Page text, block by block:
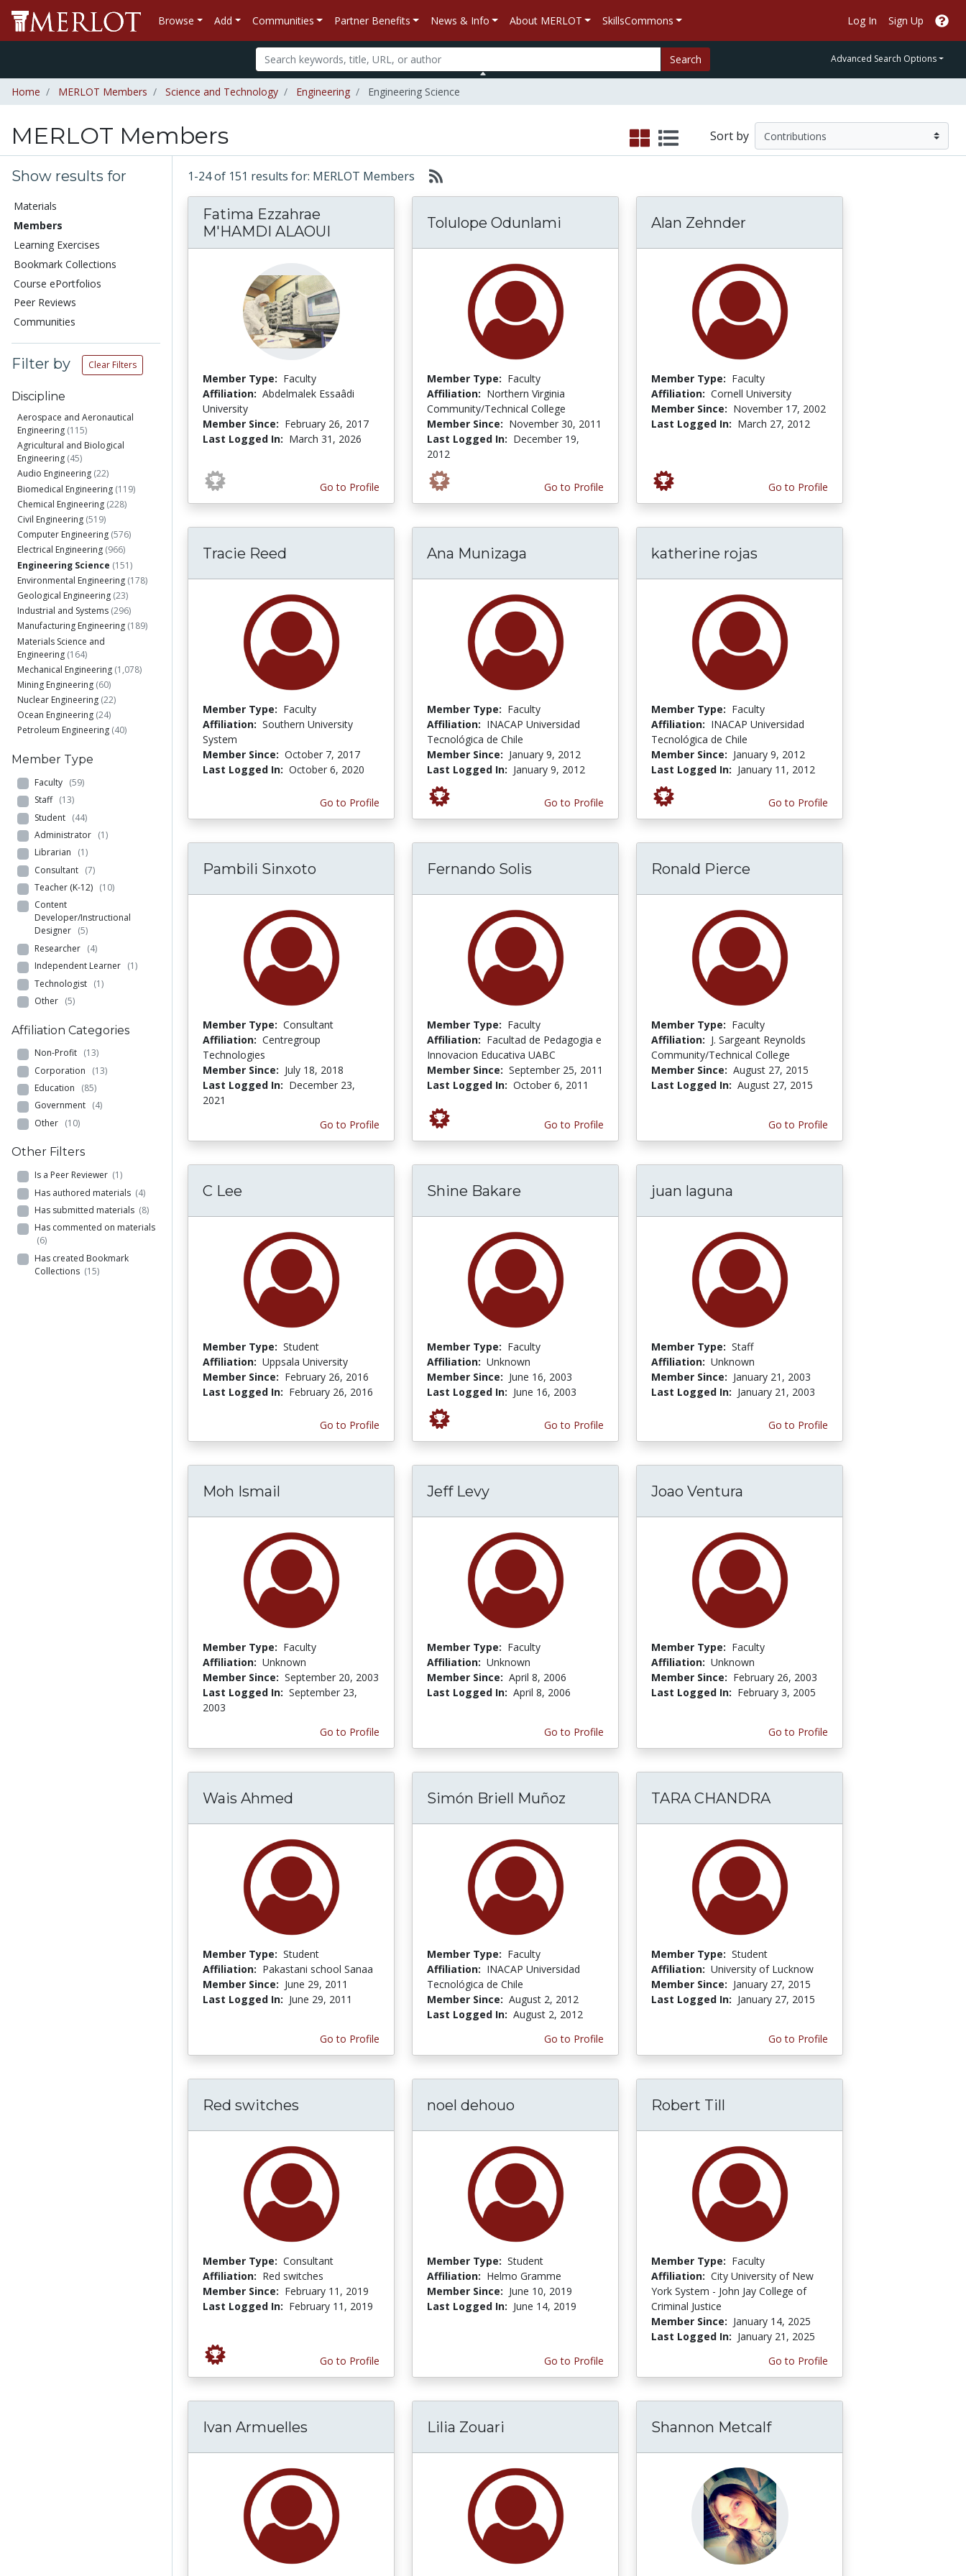
Browse Add Communities Partner Benefits News & Info About MERLOT SkillsCommons Log In Sign Up
Search Advanced Search Options
Home MERLOT Members Science and Technology Engineering Engineering Science
MERLOT Members Sort by
Show results for
Materials
Members
Learning Exercises
Bookmark Collections
Course ePortfolios
Peer Reviews
Communities
Filter by Clear Filters
Discipline
Aerospace and Aeronautical
Engineering (115)
Agricultural and Biological
Engineering (45)
Audio Engineering (22)
Biomedical Engineering (119)
Chemical Engineering (228)
Civil Engineering (519)
Computer Engineering (576)
Electrical Engineering (966)
Engineering Science (151)
Environmental Engineering (178)
Geological Engineering (23)
Industrial and Systems (296)
Manufacturing Engineering (189)
Materials Science and
Engineering (164)
Mechanical Engineering (1,078)
Mining Engineering (60)
Nuclear Engineering (22)
Ocean Engineering (24)
Petroleum Engineering (40)
Member Type
Faculty (59)
Staff (13)
Student (44)
Administrator (1)
Librarian (1)
Consultant (7)
Teacher (K-12) (10)
Content
Developer/Instructional
Designer (5)
Researcher (4)
Independent Learner (1)
Technologist (1)
Other (5)
Affiliation Categories
Non-Profit (13)
Corporation (13)
Education (85)
Government (4)
Other (10)
Other Filters
Is a Peer Reviewer (1)
Has authored materials (4)
Has submitted materials (8)
Has commented on materials
(6)
Has created Bookmark
Collections (15)
1-24 of 151 results for: MERLOT Members
Fatima Ezzahrae
M'HAMDI ALAOUI
Member Type: Faculty
Affiliation: Abdelmalek Essaâdi
University
Member Since: February 26, 2017
Last Logged In: March 31, 2026
Go to Profile
Tolulope Odunlami
Member Type: Faculty
Affiliation: Northern Virginia
Community/Technical College
Member Since: November 30, 2011
Last Logged In: December 19,
2012
Go to Profile
Alan Zehnder
Member Type: Faculty
Affiliation: Cornell University
Member Since: November 17, 2002
Last Logged In: March 27, 2012
Go to Profile
Tracie Reed
Member Type: Faculty
Affiliation: Southern University
System
Member Since: October 7, 2017
Last Logged In: October 6, 2020
Go to Profile
Ana Munizaga
Member Type: Faculty
Affiliation: INACAP Universidad
Tecnológica de Chile
Member Since: January 9, 2012
Last Logged In: January 9, 2012
Go to Profile
katherine rojas
Member Type: Faculty
Affiliation: INACAP Universidad
Tecnológica de Chile
Member Since: January 9, 2012
Last Logged In: January 11, 2012
Go to Profile
Pambili Sinxoto
Member Type: Consultant
Affiliation: Centregroup
Technologies
Member Since: July 18, 2018
Last Logged In: December 23,
2021
Go to Profile
Fernando Solis
Member Type: Faculty
Affiliation: Facultad de Pedagogia e
Innovacion Educativa UABC
Member Since: September 25, 2011
Last Logged In: October 6, 2011
Go to Profile
Ronald Pierce
Member Type: Faculty
Affiliation: J. Sargeant Reynolds
Community/Technical College
Member Since: August 27, 2015
Last Logged In: August 27, 2015
Go to Profile
C Lee
Member Type: Student
Affiliation: Uppsala University
Member Since: February 26, 2016
Last Logged In: February 26, 2016
Go to Profile
Shine Bakare
Member Type: Faculty
Affiliation: Unknown
Member Since: June 16, 2003
Last Logged In: June 16, 2003
Go to Profile
juan laguna
Member Type: Staff
Affiliation: Unknown
Member Since: January 21, 2003
Last Logged In: January 21, 2003
Go to Profile
Moh Ismail
Member Type: Faculty
Affiliation: Unknown
Member Since: September 20, 2003
Last Logged In: September 23,
2003
Go to Profile
Jeff Levy
Member Type: Faculty
Affiliation: Unknown
Member Since: April 8, 2006
Last Logged In: April 8, 2006
Go to Profile
Joao Ventura
Member Type: Faculty
Affiliation: Unknown
Member Since: February 26, 2003
Last Logged In: February 3, 2005
Go to Profile
Wais Ahmed
Member Type: Student
Affiliation: Pakastani school Sanaa
Member Since: June 29, 2011
Last Logged In: June 29, 2011
Go to Profile
Simón Briell Muñoz
Member Type: Faculty
Affiliation: INACAP Universidad
Tecnológica de Chile
Member Since: August 2, 2012
Last Logged In: August 2, 2012
Go to Profile
TARA CHANDRA
Member Type: Student
Affiliation: University of Lucknow
Member Since: January 27, 2015
Last Logged In: January 27, 2015
Go to Profile
Red switches
Member Type: Consultant
Affiliation: Red switches
Member Since: February 11, 2019
Last Logged In: February 11, 2019
Go to Profile
noel dehouo
Member Type: Student
Affiliation: Helmo Gramme
Member Since: June 10, 2019
Last Logged In: June 14, 2019
Go to Profile
Robert Till
Member Type: Faculty
Affiliation: City University of New
York System - John Jay College of
Criminal Justice
Member Since: January 14, 2025
Last Logged In: January 21, 2025
Go to Profile
Ivan Armuelles Lilia Zouari Shannon Metcalf